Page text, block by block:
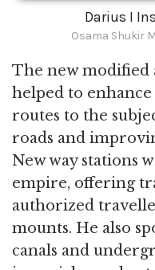
Darius I
Osama Shukir
The new modified
helped to
routes to the
roads and
New way stations
empire, offering
authorized
mounts. He also
canals and